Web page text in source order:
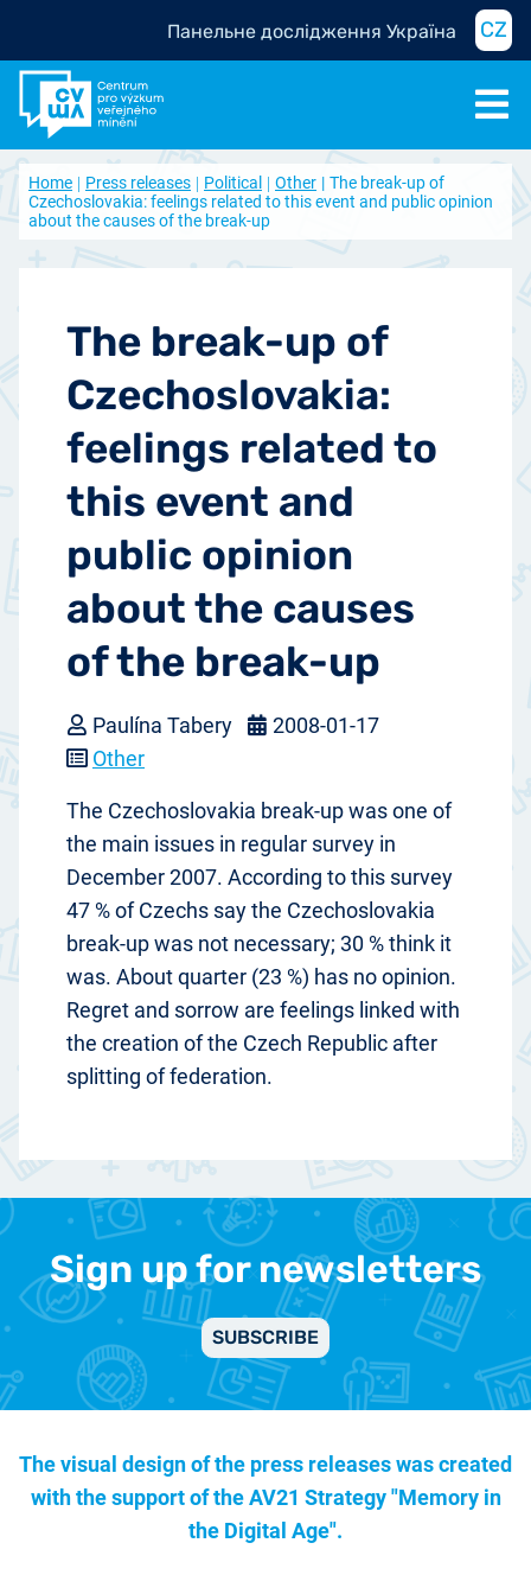
Панельне дослідження Україна CZ
Home Press releases Political Other
The break-up of
Czechoslovakia: feelings related to this event and public opinion
about the causes of the break-up
The break-up of
Czechoslovakia:
feelings related to
this event and
public opinion
about the causes
of the break-up
Paulína Tabery
2008-01-17
Other
The Czechoslovakia break-up was one of
the main issues in regular survey in
December 2007. According to this survey
47 % of Czechs say the Czechoslovakia
break-up was not necessary; 30 % think it
was. About quarter (23 %) has no opinion.
Regret and sorrow are feelings linked with
the creation of the Czech Republic after
splitting of federation.
Sign up for newsletters
SUBSCRIBE
The visual design of the press releases was created
with the support of theAV21 Strategy "Memory in
the Digital Age".